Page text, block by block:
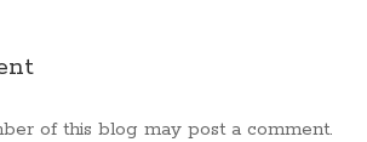
of this blog may post a comment.